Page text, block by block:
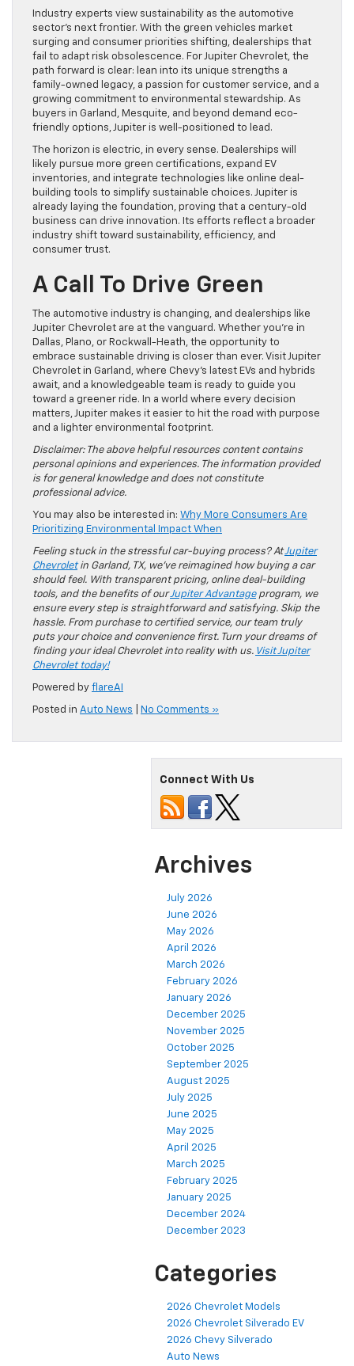
Industry experts view sustainability as the automotive
sector’s next frontier. With the green vehicles market
surging and consumer priorities shifting, dealerships that
fail to adapt risk obsolescence. For Jupiter Chevrolet, the
path forward is clear: lean into its unique strengths a
family-owned legacy, a passion for customer service, and a
growing commitment to environmental stewardship. As
buyers in Garland, Mesquite, and beyond demand eco-
friendly options, Jupiter is well-positioned to lead.
The horizon is electric, in every sense. Dealerships will
likely pursue more green certifications, expand EV
inventories, and integrate technologies like online deal-
building tools to simplify sustainable choices. Jupiter is
already laying the foundation, proving that a century-old
business can drive innovation. Its efforts reflect a broader
industry shift toward sustainability, efficiency, and
consumer trust.
A Call To Drive Green
The automotive industry is changing, and dealerships like
Jupiter Chevrolet are at the vanguard. Whether you’re in
Dallas, Plano, or Rockwall-Heath, the opportunity to
embrace sustainable driving is closer than ever. Visit Jupiter
Chevrolet in Garland, where Chevy’s latest EVs and hybrids
await, and a knowledgeable team is ready to guide you
toward a greener ride. In a world where every decision
matters, Jupiter makes it easier to hit the road with purpose
and a lighter environmental footprint.
Disclaimer: The above helpful resources content contains
personal opinions and experiences. The information provided
is for general knowledge and does not constitute
professional advice.
You may also be interested in: Why More Consumers Are
Prioritizing Environmental Impact When
Feeling stuck in the stressful car-buying process? AtJupiter
Chevroletin Garland, TX, we’ve reimagined how buying a car
should feel. With transparent pricing, online deal-building
tools, and the benefits of ourJupiter Advantageprogram, we
ensure every step is straightforward and satisfying. Skip the
hassle. From purchase to certified service, our team truly
puts your choice and convenience first. Turn your dreams of
finding your ideal Chevrolet into reality with us. Visit Jupiter
Chevrolet today!
Powered by flareAI
Posted in Auto News No Comments »
Connect With Us
Archives
July 2026
June 2026
May 2026
April 2026
March 2026
February 2026
January 2026
December 2025
November 2025
October 2025
September 2025
August 2025
July 2025
June 2025
May 2025
April 2025
March 2025
February 2025
January 2025
December 2024
December 2023
Categories
2026 Chevrolet Models
2026 Chevrolet Silverado EV
2026 Chevy Silverado
Auto News